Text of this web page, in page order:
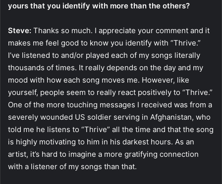
yours that you identify with more than the others?
Steve: Thanks so much. I appreciate your comment and it
makes me feel good to know you identify with “Thrive.”
I’ve listened to and/or played each of my songs literally
thousands of times. It really depends on the day and my
mood with how each song moves me. However, like
yourself, people seem to really react positively to “Thrive.”
One of the more touching messages I received was from a
severely wounded US soldier serving in Afghanistan, who
told me he listens to “Thrive” all the time and that the song
is highly motivating to him in his darkest hours. As an
artist, it’s hard to imagine a more gratifying connection
with a listener of my songs than that.